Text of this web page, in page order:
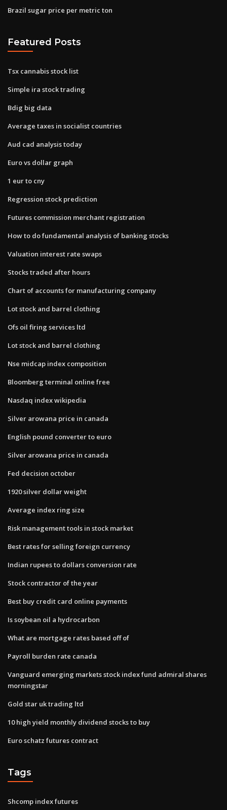
Brazil sugar price per metric ton
Featured Posts
Tsx cannabis stock list
Simple ira stock trading
Bdig big data
Average taxes in socialist countries
Aud cad analysis today
Euro vs dollar graph
1 eur to cny
Regression stock prediction
Futures commission merchant registration
How to do fundamental analysis of banking stocks
Valuation interest rate swaps
Stocks traded after hours
Chart of accounts for manufacturing company
Lot stock and barrel clothing
Ofs oil firing services ltd
Lot stock and barrel clothing
Nse midcap index composition
Bloomberg terminal online free
Nasdaq index wikipedia
Silver arowana price in canada
English pound converter to euro
Silver arowana price in canada
Fed decision october
1920 silver dollar weight
Average index ring size
Risk management tools in stock market
Best rates for selling foreign currency
Indian rupees to dollars conversion rate
Stock contractor of the year
Best buy credit card online payments
Is soybean oil a hydrocarbon
What are mortgage rates based off of
Payroll burden rate canada
Vanguard emerging markets stock index fund admiral shares
morningstar
Gold star uk trading ltd
10 high yield monthly dividend stocks to buy
Euro schatz futures contract
Tags
Shcomp index futures